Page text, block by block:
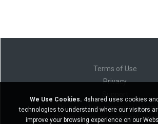
Terms of Use
Privacy
Do not sell my personal
Do not share my personal
We Use Cookies. 4shared uses cookies
technologies to understand where our visitors
improve your browsing experience on our